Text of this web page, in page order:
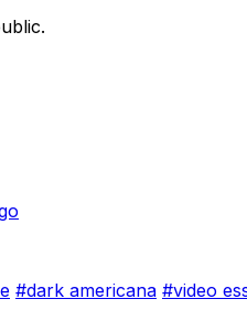
#dark americana #video